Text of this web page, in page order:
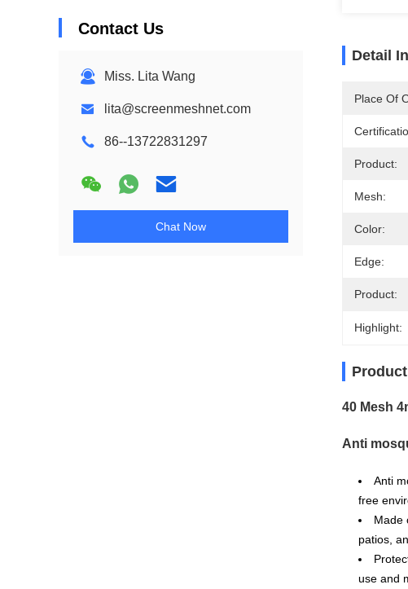
Contact Us
Miss. Lita Wang
lita@screenmeshnet.com
86--13722831297
Chat Now
Detail
Place Of
Product:
Mesh:
Color:
Edge:
Product:
Highlight:
40 Mesh
Anti
Anti
free
Made
patios,
use and